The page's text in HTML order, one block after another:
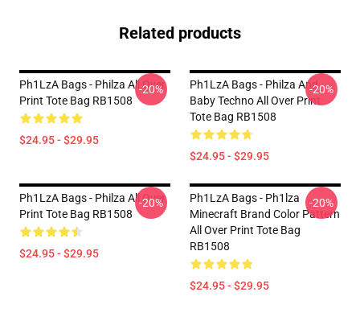
Related products
Ph1LzA Bags - Philza All Over
Print Tote Bag RB1508
$24.95 - $29.95
-20%
Ph1LzA Bags - Philza And
Baby Techno All Over Print
Tote Bag RB1508
$24.95 - $29.95
-20%
Ph1LzA Bags - Philza All Over
Print Tote Bag RB1508
$24.95 - $29.95
-20%
Ph1LzA Bags - Ph1lza
Minecraft Brand Color Pattern
All Over Print Tote Bag
RB1508
$24.95 - $29.95
-20%